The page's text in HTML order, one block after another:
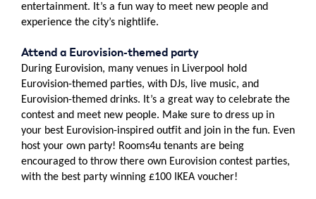
entertainment. It’s a fun way to meet new people and
experience the city’s nightlife.
Attend a Eurovision-themed party
During Eurovision, many venues in Liverpool hold
Eurovision-themed parties, with DJs, live music, and
Eurovision-themed drinks. It’s a great way to celebrate the
contest and meet new people. Make sure to dress up in
your best Eurovision-inspired outfit and join in the fun. Even
host your own party! Rooms4u tenants are being
encouraged to throw there own Eurovision contest parties,
with the best party winning £100 IKEA voucher!